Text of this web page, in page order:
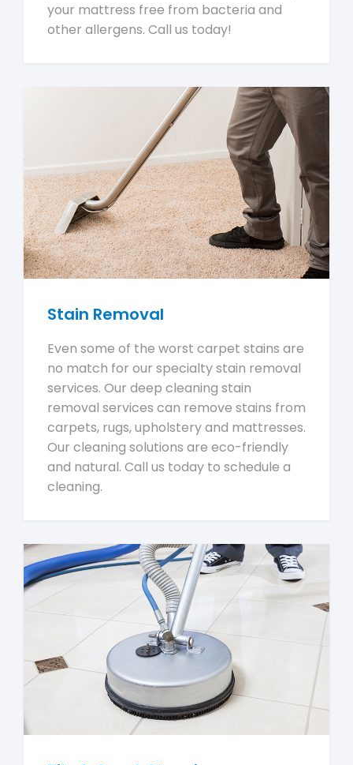
your mattress free from bacteria and
other allergens. Call us today!
Stain Removal
Even some of the worst carpet stains are
no match for our specialty stain removal
services. Our deep cleaning stain
removal services can remove stains from
carpets, rugs, upholstery and mattresses.
Our cleaning solutions are eco-friendly
and natural. Call us today to schedule a
cleaning.